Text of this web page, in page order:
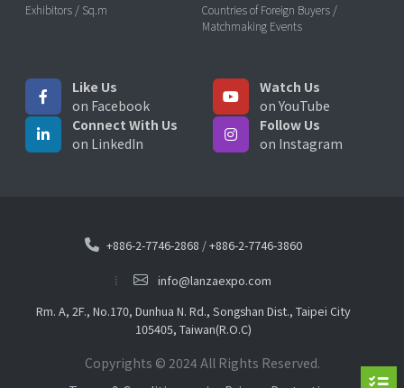
Exhibitors / Sq.m
Countries of Foreign Buyers /
Matchmaking Events
Like Us
on Facebook
Watch Us
on YouTube
Connect With Us
on LinkedIn
Follow Us
on Instagram
+886-2-7746-2868 /+886-2-7746-3860
info@lanzaexpo.com
Rm. A, 2F., No.170, Dunhua N. Rd., Songshan Dist., Taipei City
105405, Taiwan(R.O.C)
Copyrights © 2024 All Rights Reserved.